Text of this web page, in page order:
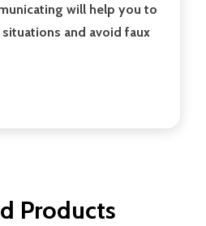
will help you to
and avoid faux
Products